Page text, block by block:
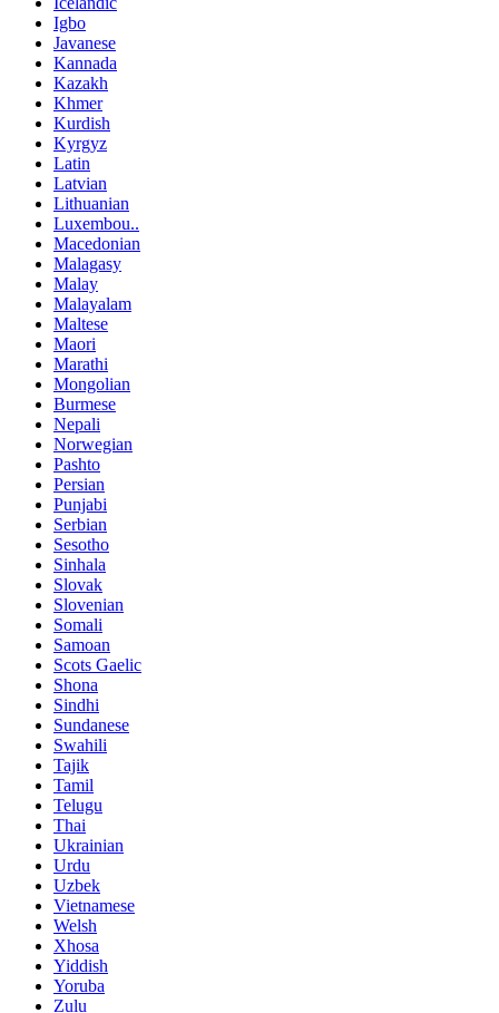
Igbo
Javanese
Kannada
Kazakh
Khmer
Kurdish
Kyrgyz
Latin
Latvian
Lithuanian
Luxembou..
Macedonian
Malagasy
Malay
Malayalam
Maltese
Maori
Marathi
Mongolian
Burmese
Nepali
Norwegian
Pashto
Persian
Punjabi
Serbian
Sesotho
Sinhala
Slovak
Slovenian
Somali
Samoan
Scots Gaelic
Shona
Sindhi
Sundanese
Swahili
Tajik
Tamil
Telugu
Thai
Ukrainian
Urdu
Uzbek
Vietnamese
Welsh
Xhosa
Yiddish
Yoruba
Zulu